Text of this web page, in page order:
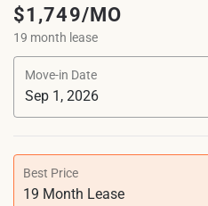
$1,749/MO
19 month lease
Move-in Date
Best Price
19 Month Lease